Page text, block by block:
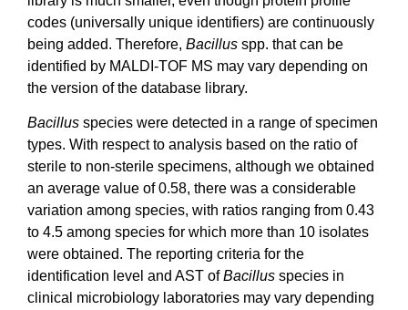
codes (universally unique identifiers) are continuously
being added. Therefore, Bacillus spp. that can be
identified by MALDI-TOF MS may vary depending on
the version of the database library.
Bacillus species were detected in a range of specimen
types. With respect to analysis based on the ratio of
sterile to non-sterile specimens, although we obtained
an average value of 0.58, there was a considerable
variation among species, with ratios ranging from 0.43
to 4.5 among species for which more than 10 isolates
were obtained. The reporting criteria for the
identification level and AST ofBacillus species in
clinical microbiology laboratories may vary depending